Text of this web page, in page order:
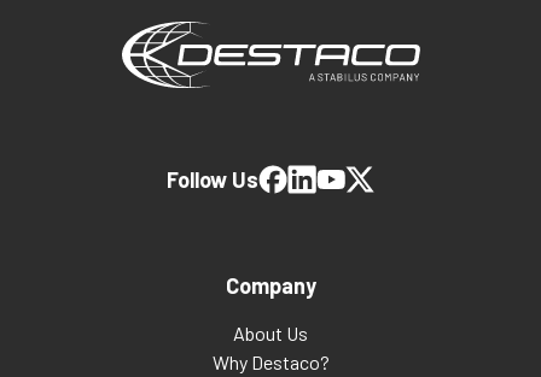
Company
About Us
Why Destaco?
Follow Us